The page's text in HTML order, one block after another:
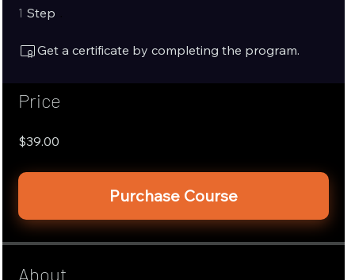
1 Step
Get a certificate by completing the program.
Price
$39.00
Purchase Course
About